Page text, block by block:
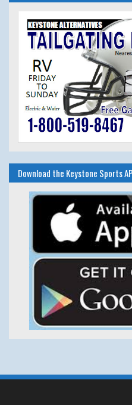
Download the Keystone Sports